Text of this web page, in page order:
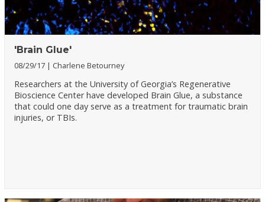
'Brain Glue'
08/29/17 Charlene Betourney
Researchers at the University of Georgia’s Regenerative
Bioscience Center have developed Brain Glue, a substance
that could one day serve as a treatment for traumatic brain
injuries, or TBIs.